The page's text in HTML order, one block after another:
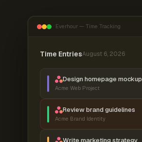
Everhour — Time Tracking
Time EntriesAugust 6, 2026
Design homepage mockup
Acme Web Project
Review brand guidelines
Acme Brand Identity
Write marketing strategy